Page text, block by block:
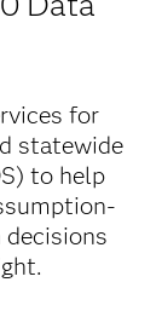
for
statewide
to help